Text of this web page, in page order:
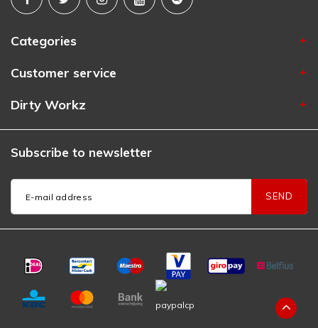
Categories
Customer service
Dirty Workz
Subscribe to newsletter
SEND